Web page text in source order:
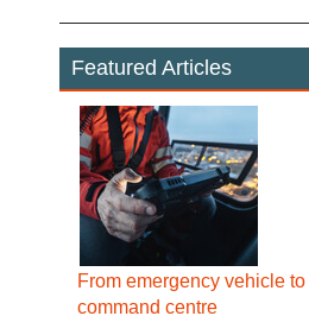
Featured Articles
From emergency vehicle
command centre